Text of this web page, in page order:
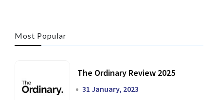
Most Popular
The Ordinary Review 2025
31 January, 2023